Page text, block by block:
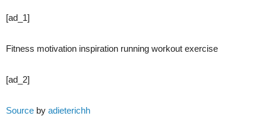
[ad_1]
Fitness motivation inspiration running workout exercise
[ad_2]
Source by adieterichh